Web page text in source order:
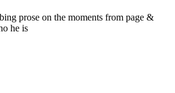
prose on the moments from page &
he is